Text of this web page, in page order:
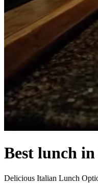
Best lunch
Delicious Italian Lunch